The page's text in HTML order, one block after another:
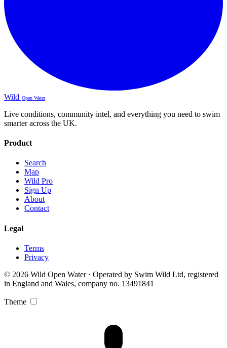
Wild Open Water
Live conditions, community intel, and everything you need to swim
smarter across the UK.
Product
Search
Map
Wild Pro
Sign Up
About
Contact
Legal
Terms
Privacy
© 2026 Wild Open Water · Operated by Swim Wild Ltd, registered
in England and Wales, company no. 13491841
Theme